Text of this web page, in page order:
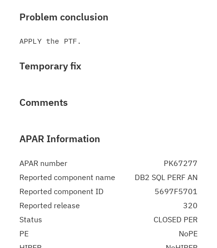
Problem conclusion
Temporary fix
Comments
APAR Information
APAR number
PK67277
Reported component name
DB2 SQL PERF AN
Reported component ID
5697F5701
Reported release
320
Status
CLOSED PER
PE
NoPE